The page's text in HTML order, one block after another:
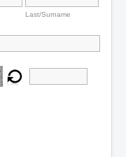
Last/Surname